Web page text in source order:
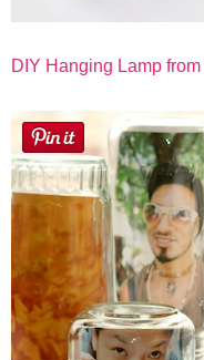
DIY Hanging Lamp